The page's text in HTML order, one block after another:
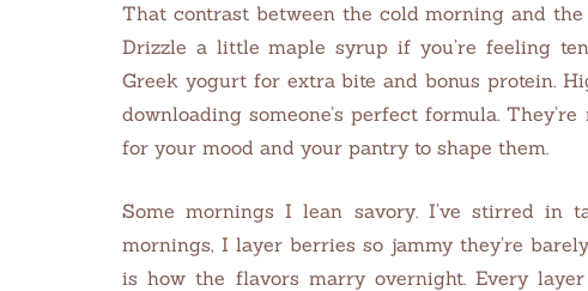
That contrast between the cold morning and
Drizzle a little maple syrup if you’re feeling
Greek yogurt for extra bite and bonus protein.
downloading someone’s perfect formula.
for your mood and your pantry to shape them.
Some mornings I lean savory. I’ve stirred in
mornings, I layer berries so jammy they’re
is how the flavors marry overnight. Every